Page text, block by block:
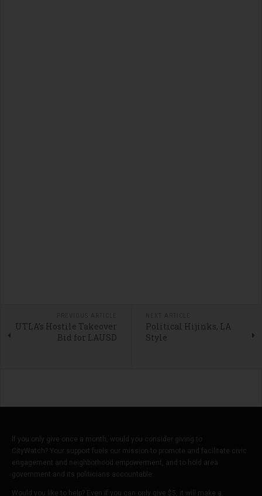
UTLA’s Hostile Takeover
Bid for LAUSD
Political Hijinks, LA
Style
If you only give once a month, would you consider giving to
CityWatch? Your support fuels our mission to promote and facilitate civic
engagement and neighborhood empowerment, and to hold area
government and its politicians accountable.
Would you like to help? Even if you can only give $5, it will make a